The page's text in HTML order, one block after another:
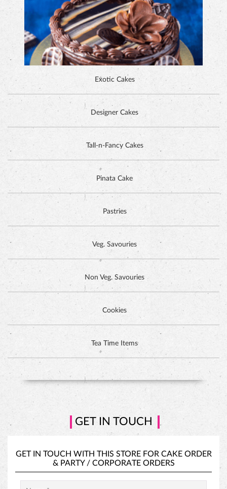
ALPINE CHOCOLATE CAKE
DUTCH CHOCOLATE CAKE
Exotic Cakes
Designer Cakes
Tall-n-Fancy Cakes
Pinata Cake
Pastries
Veg. Savouries
Non Veg. Savouries
Cookies
Tea Time Items
GET IN TOUCH
GET IN TOUCH WITH THIS STORE FOR CAKE ORDER
& PARTY / CORPORATE ORDERS